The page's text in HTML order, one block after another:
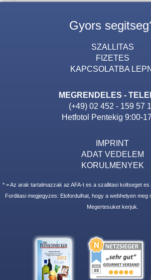
Gyors
SZALLITAS
FIZETES
KAPCSOLATBA
MEGRENDELES -
(+49) 02 452 - 159 57
Hetfotol Pentekig 9:00-
IMPRINT
ADAT VEDELEM
KORULMENYEK
* = Az arak tartalmazzak az AFA-t es a szallitasi koltseget
Forditasi megjegyzes: Elofordulhat, hogy a webhelyen meg
Megertesuket kerjuk.